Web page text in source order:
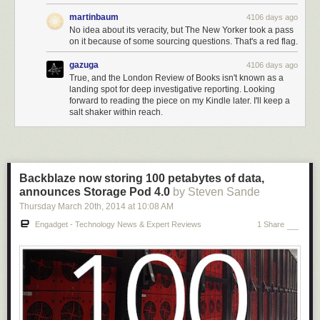
martinbaum 4106 days ago
No idea about its veracity, but The New Yorker took a pass
on it because of some sourcing questions. That's a red flag.
gazuga 4106 days ago
True, and the London Review of Books isn't known as a
landing spot for deep investigative reporting. Looking
forward to reading the piece on my Kindle later. I'll keep a
salt shaker within reach.
Backblaze now storing 100 petabytes of data,
announces Storage Pod 4.0 by Steven Sande
Thursday March 20th, 2014 at 10:08 AM
Engadget - Technology News & Expert Reviews 1 Share